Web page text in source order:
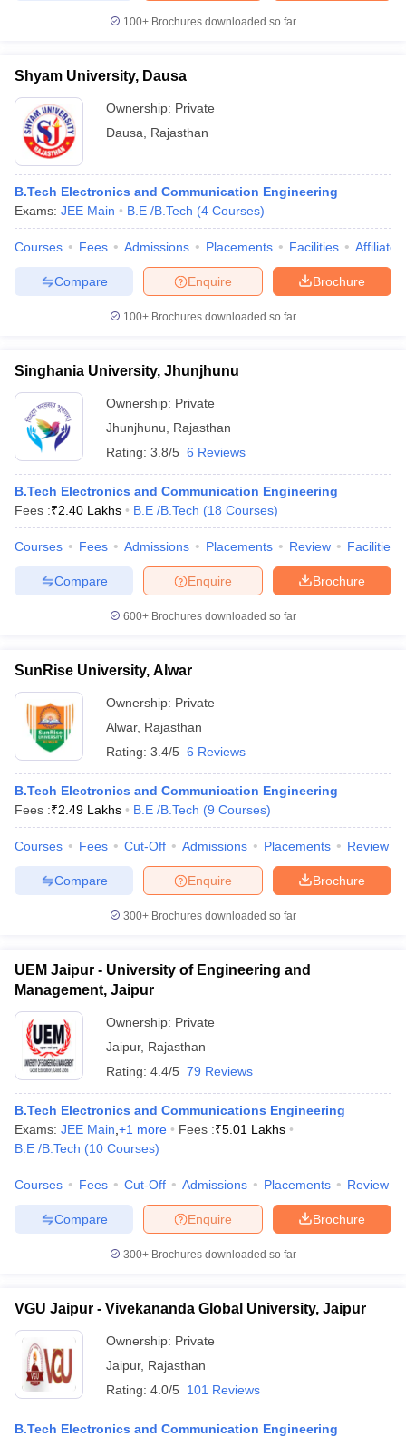
100+ Brochures downloaded so far
Shyam University, Dausa
Ownership: Private
Dausa
Rajasthan
B.Tech Electronics and Communication Engineering
Exams: JEE Main B.E /B.Tech (4 Courses)
Courses Fees Admissions Placements Facilities
Brochure
Enquire
Compare
100+ Brochures downloaded so far
Singhania University, Jhunjhunu
Ownership: Private
Jhunjhunu
Rajasthan
Rating: 3.8/5 6 Reviews
B.Tech Electronics and Communication Engineering
Fees :₹2.40 Lakhs B.E /B.Tech (18 Courses)
Courses Fees Admissions Placements Review Facilities
Brochure
Enquire
Compare
600+ Brochures downloaded so far
SunRise University, Alwar
Ownership: Private
Alwar, Rajasthan
Rating: 3.4/5 6 Reviews
B.Tech Electronics and Communication Engineering
Fees :₹2.49 Lakhs B.E /B.Tech (9 Courses)
Courses Fees Cut-Off Admissions Placements Review
Brochure
Enquire
Compare
300+ Brochures downloaded so far
UEM Jaipur - University of Engineering and
Management, Jaipur
Ownership: Private
Jaipur, Rajasthan
Rating: 4.4/5 79 Reviews
B.Tech Electronics and Communications Engineering
Exams: JEE Main +1 more Fees :₹5.01 Lakhs
B.E /B.Tech (10 Courses)
Courses Fees Cut-Off Admissions Placements Review
Brochure
Enquire
Compare
300+ Brochures downloaded so far
VGU Jaipur - Vivekananda Global University, Jaipur
Ownership: Private
Jaipur, Rajasthan
Rating: 4.0/5 101 Reviews
B.Tech Electronics and Communication Engineering